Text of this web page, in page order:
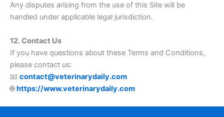
Any disputes arising from the use of this Site will be
handled under applicable legal jurisdiction.
12. Contact Us
If you have questions about these Terms and Conditions,
please contact us:
📧 contact@veterinarydaily.com
🌐https://www.veterinarydaily.com